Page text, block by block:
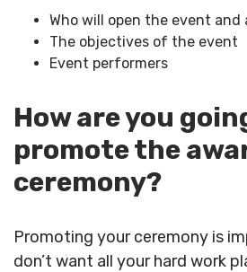
Who will open the event
The objectives of the event
Event performers
How are you
promote the
ceremony?
Promoting your ceremony is
don’t want all your hard work